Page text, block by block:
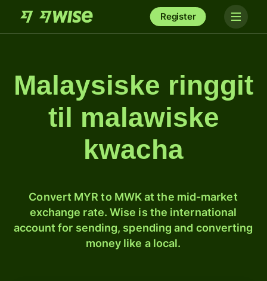
Register
Malaysiske ringgit
til malawiske
kwacha
Convert MYR to MWK at the mid-market
exchange rate. Wise is the international
account for sending, spending and converting
money like a local.